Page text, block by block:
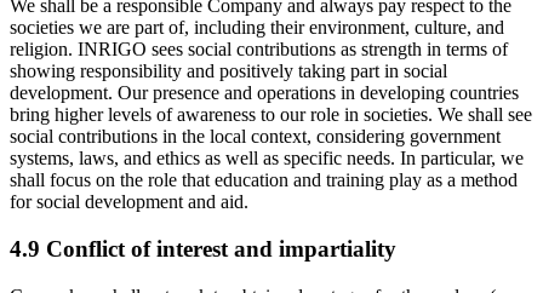
We shall be a responsible Company and always pay respect to the
societies we are part of, including their environment, culture, and
religion. INRIGO sees social contributions as strength in terms of
showing responsibility and positively taking part in social
development. Our presence and operations in developing countries
bring higher levels of awareness to our role in societies. We shall see
social contributions in the local context, considering government
systems, laws, and ethics as well as specific needs. In particular, we
shall focus on the role that education and training play as a method
for social development and aid.
4.9 Conflict of interest and impartiality